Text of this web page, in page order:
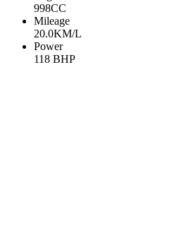
998CC
Mileage
20.0KM/L
Power
118 BHP